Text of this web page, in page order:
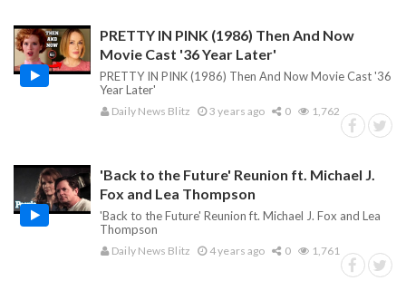
PRETTY IN PINK (1986) Then And Now
Movie Cast '36 Year Later'
PRETTY IN PINK (1986) Then And Now Movie Cast '36
Year Later'
Daily News Blitz 3 years ago 0 1,762
'Back to the Future' Reunion ft. Michael J.
Fox and Lea Thompson
'Back to the Future' Reunion ft. Michael J. Fox and Lea
Thompson
Daily News Blitz 4 years ago 0 1,761